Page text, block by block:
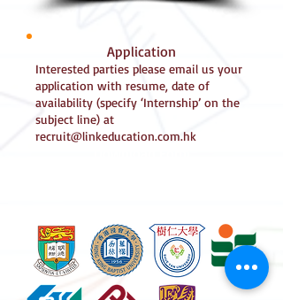
Application
Interested parties please email us your
application with resume, date of
availability (specify ‘Internship’ on the
subject line) at
recruit@linkeducation.com.hk